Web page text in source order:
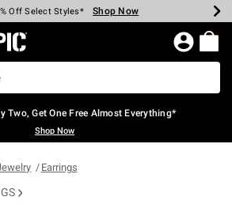
Every $40 Spent* Shop Now
Off Select Styles* Shop Now
Off Backpacks* Shop Now
Off Clearance* Shop Now
In-Store* Shop Now
Over $75* Shop Now
Home Page
Two, Get One Free Almost Everything*
Shop Now
Earrings